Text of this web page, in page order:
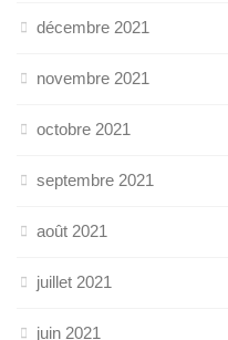
décembre 2021
novembre 2021
octobre 2021
septembre 2021
août 2021
juillet 2021
juin 2021